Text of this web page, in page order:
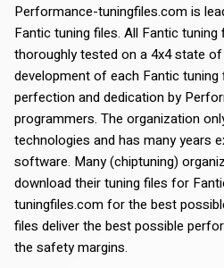
Performance-tuningfiles.com is
Fantic tuning files. All Fantic
thoroughly tested on a 4x4 state
development of each Fantic
perfection and dedication by
programmers. The organization
technologies and has many years
software. Many (chiptuning)
download their tuning files for
tuningfiles.com for the best
files deliver the best possible
the safety margins.